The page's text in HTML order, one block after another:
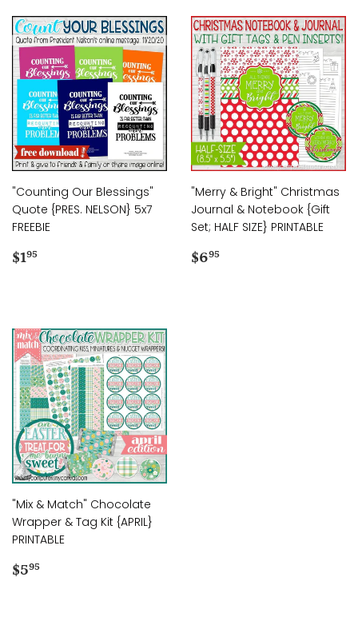
"Counting Our Blessings"
Quote {PRES. NELSON} 5x7
FREEBIE
Regular
$195
"Merry & Bright" Christmas
Journal & Notebook {Gift
Set; HALF SIZE} PRINTABLE
Regular
$695
"Mix & Match" Chocolate
Wrapper & Tag Kit {APRIL}
PRINTABLE
Regular
$595